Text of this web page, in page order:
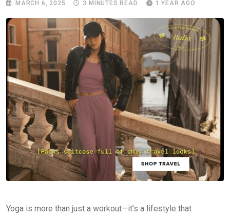
MARCH 6, 2025 3 MINUTES READ 1 YEAR AGO
Yoga is more than just a workout—it’s a lifestyle that